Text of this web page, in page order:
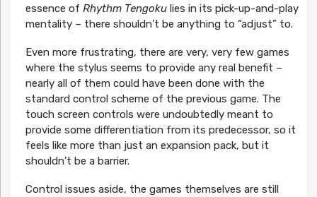
essence of Rhythm Tengokulies in its pick-up-and-play
mentality – there shouldn’t be anything to “adjust” to.
Even more frustrating, there are very, very few games
where the stylus seems to provide any real benefit –
nearly all of them could have been done with the
standard control scheme of the previous game. The
touch screen controls were undoubtedly meant to
provide some differentiation from its predecessor, so it
feels like more than just an expansion pack, but it
shouldn’t be a barrier.
Control issues aside, the games themselves are still